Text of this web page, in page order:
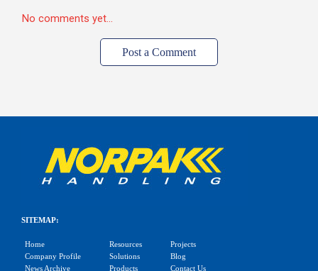
No comments yet...
Post a Comment
SITEMAP:
Home
Company Profile
News Archive
Resources
Solutions
Products
Projects
Blog
Contact Us